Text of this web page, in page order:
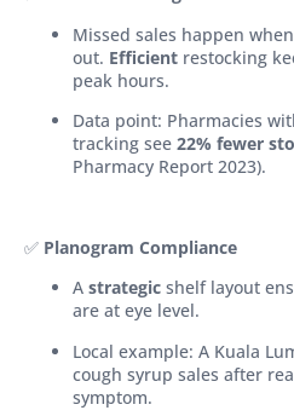
Missed sales happen
out. Efficient restocking
peak hours.
Data point: Pharmacies
tracking see 22% fewer
Pharmacy Report 2023).
✅ Planogram Compliance
A strategic shelf layout
are at eye level.
Local example: A Kuala
cough syrup sales after
symptom.